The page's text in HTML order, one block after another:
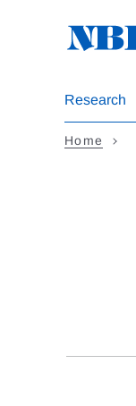
Research
Home